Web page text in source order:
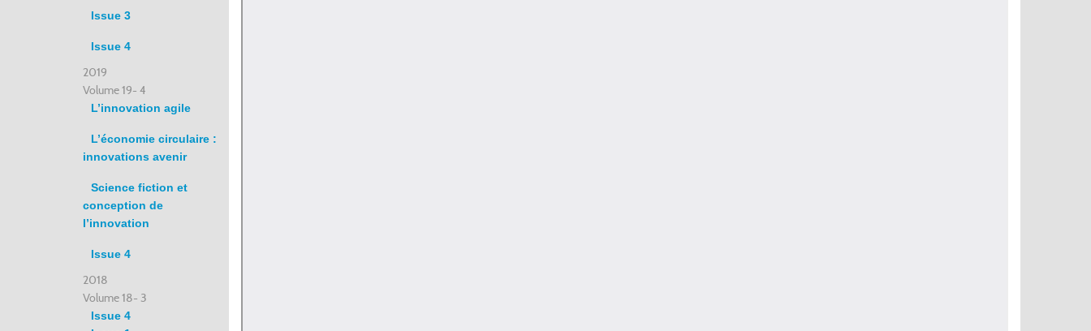
Issue 3
Issue 4
2019
Volume 19- 4
L’innovation agile
L’économie circulaire :
innovations avenir
Science fiction et
conception de
l’innovation
Issue 4
2018
Volume 18- 3
Issue 4